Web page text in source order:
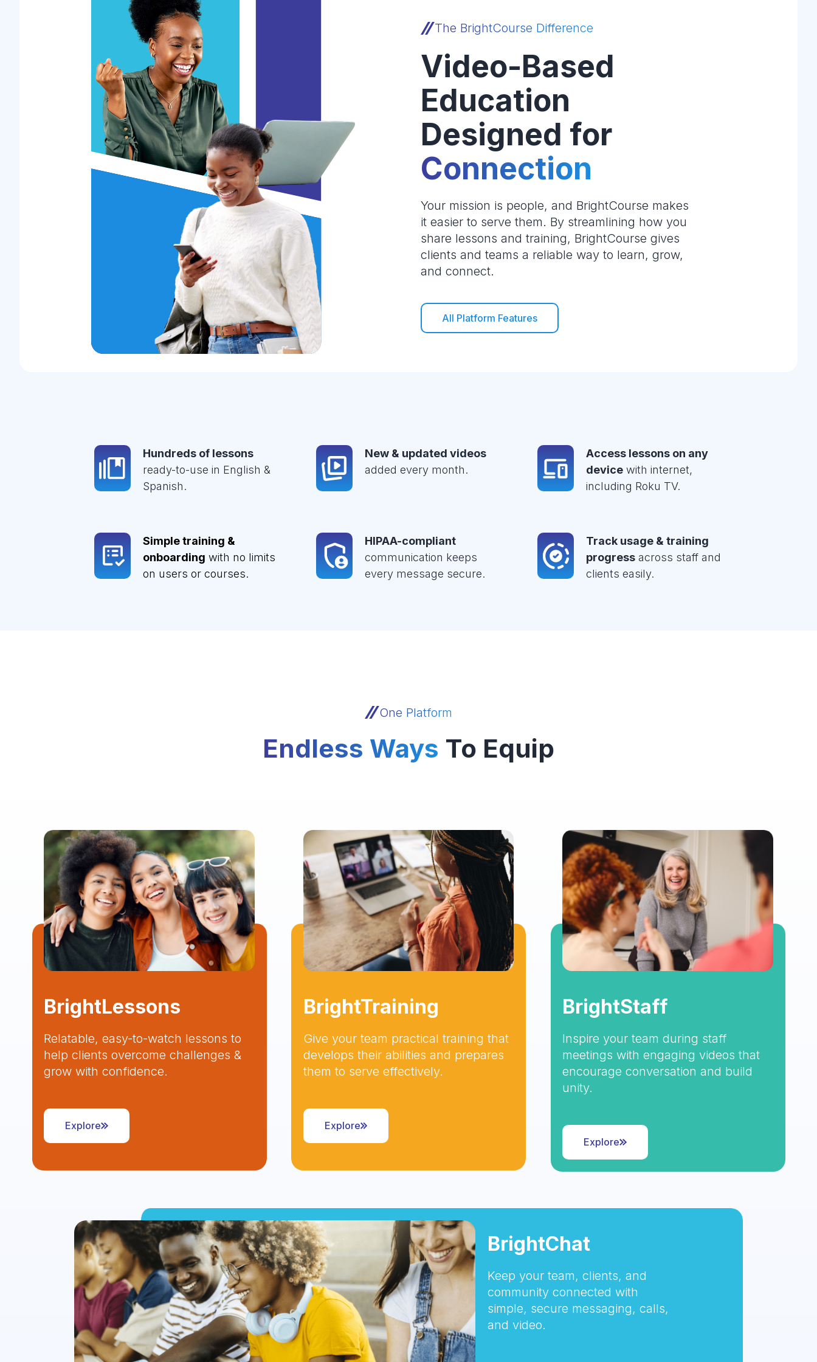
The BrightCourse Difference
Video-Based
Education
Designed for
Connection
Your mission is people, and BrightCourse makes
it easier to serve them. By streamlining how you
share lessons and training, BrightCourse gives
clients and teams a reliable way to learn, grow,
and connect.
All Platform Features
Hundreds of lessons
ready-to-use in English &
Spanish.
New & updated videos
added every month.
Access lessons on any
device with internet,
including Roku TV.
Simple training &
onboarding with no limits
on users or courses.
HIPAA-compliant
communication keeps
every message secure.
Track usage & training
progress across staff and
clients easily.
One Platform
Endless Ways To Equip
BrightLessons
Relatable, easy-to-watch lessons to
help clients overcome challenges &
grow with confidence.
Explore
BrightTraining
Give your team practical training that
develops their abilities and prepares
them to serve effectively.
Explore
BrightStaff
Inspire your team during staff
meetings with engaging videos that
encourage conversation and build
unity.
Explore
BrightChat
Keep your team, clients, and
community connected with
simple, secure messaging, calls,
and video.